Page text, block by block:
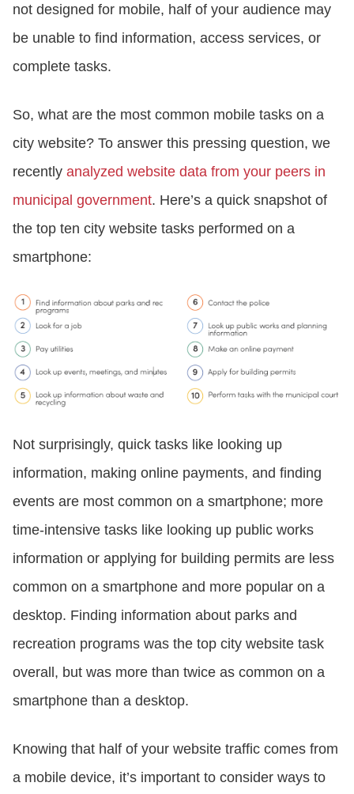
not designed for mobile, half of your audience may
be unable to find information, access services, or
complete tasks.
So, what are the most common mobile tasks on a
city website? To answer this pressing question, we
recently analyzed website data from your peers in
municipal government. Here’s a quick snapshot of
the top ten city website tasks performed on a
smartphone:
Not surprisingly, quick tasks like looking up
information, making online payments, and finding
events are most common on a smartphone; more
time-intensive tasks like looking up public works
information or applying for building permits are less
common on a smartphone and more popular on a
desktop. Finding information about parks and
recreation programs was the top city website task
overall, but was more than twice as common on a
smartphone than a desktop.
Knowing that half of your website traffic comes from
a mobile device, it’s important to consider ways to